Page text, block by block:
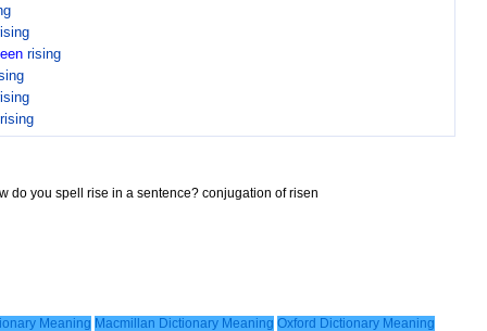
rising
rising
do you spell rise in a sentence? conjugation of risen
Meaning Macmillan Dictionary Meaning Oxford Dictionary Meaning